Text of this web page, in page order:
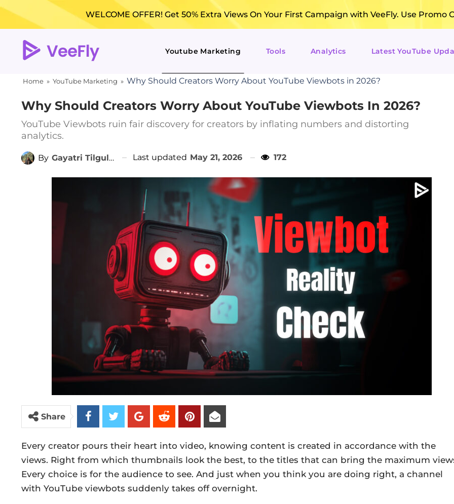
WELCOME OFFER! Get 50% Extra Views On Your First Campaign with VeeFly. Use Promo
Youtube Marketing Tools Analytics Latest YouTube
Home » YouTube Marketing » Why Should Creators Worry About YouTube Viewbots in 2026?
Why Should Creators Worry About YouTube Viewbots In 2026?
YouTube Viewbots ruin fair discovery for creators by inflating numbers and distorting
analytics.
By Gayatri Tilgulkar Last updated May 21, 2026 172
Share
Every creator pours their heart into video, knowing content is created in accordance with the
views. Right from which thumbnails look the best, to the titles that can bring the maximum
Every choice is for the audience to see. And just when you think you are doing right, a channel
with YouTube viewbots suddenly takes off overnight.